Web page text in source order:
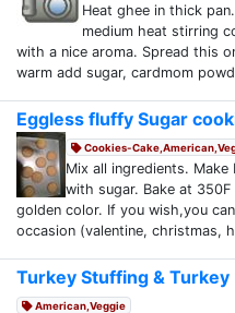
Heat ghee in thick
medium heat stirring
with a nice aroma. Spread this
warm add sugar, cardmom
Eggless fluffy Sugar
Cookies-
Mix all ingredients.
with sugar. Bake at
golden color. If you wish,you
occasion (valentine, christmas,
Turkey Stuffing &
American,Veggie